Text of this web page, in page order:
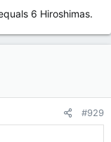
6 Hiroshimas.
#929